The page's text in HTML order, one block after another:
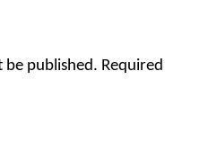
be published. Required